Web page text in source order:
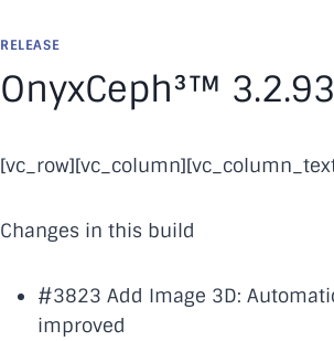
RELEASE
OnyxCeph³™
Changes in this build
#3823 Add Image 3D:
improved